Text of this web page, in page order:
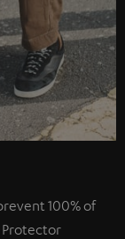
100% of
Protector